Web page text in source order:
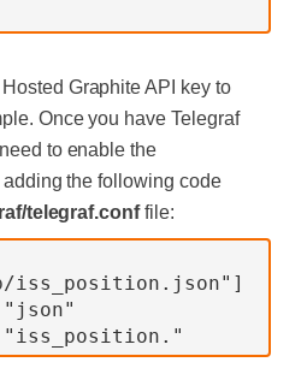
Graphite API key to
Once you have Telegraf
to enable the
the following code
telegraf.conffile: